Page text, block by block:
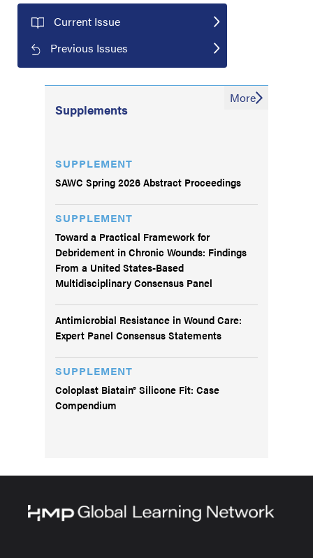
Current Issue
Previous Issues
Supplements
SUPPLEMENT
SAWC Spring 2026 Abstract Proceedings
SUPPLEMENT
Toward a Practical Framework for
Debridement in Chronic Wounds: Findings
From a United States-Based
Multidisciplinary Consensus Panel
Antimicrobial Resistance in Wound Care:
Expert Panel Consensus Statements
SUPPLEMENT
Coloplast Biatain® Silicone Fit: Case
Compendium
More